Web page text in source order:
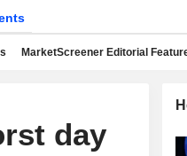
MarketScreener Editorial
day